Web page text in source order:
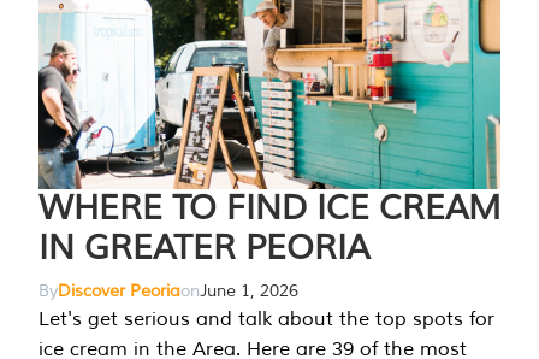
WHERE TO FIND ICE CREAM
IN GREATER PEORIA
ByDiscover PeoriaonJune 1, 2026
Let's get serious and talk about the top spots for
ice cream in the Area. Here are 39 of the most